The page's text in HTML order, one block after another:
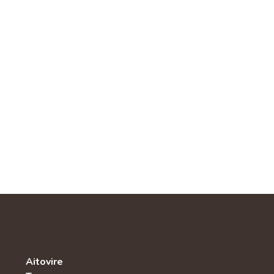
Aitovire